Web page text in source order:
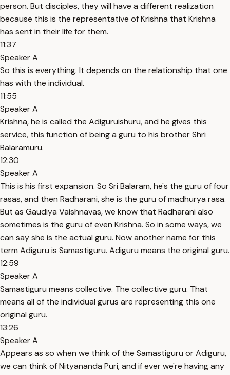
person. But disciples, they will have a different realization
because this is the representative of Krishna that Krishna
has sent in their life for them.
11:37
Speaker A
So this is everything. It depends on the relationship that one
has with the individual.
11:55
Speaker A
Krishna, he is called the Adiguruishuru, and he gives this
service, this function of being a guru to his brother Shri
Balaramuru.
12:30
Speaker A
This is his first expansion. So Sri Balaram, he's the guru of four
rasas, and then Radharani, she is the guru of madhurya rasa.
But as Gaudiya Vaishnavas, we know that Radharani also
sometimes is the guru of even Krishna. So in some ways, we
can say she is the actual guru. Now another name for this
term Adiguru is Samastiguru. Adiguru means the original guru.
12:59
Speaker A
Samastiguru means collective. The collective guru. That
means all of the individual gurus are representing this one
original guru.
13:26
Speaker A
Appears as so when we think of the Samastiguru or Adiguru,
we can think of Nityananda Puri, and if ever we're having any